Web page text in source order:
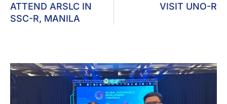
ATTEND ARSLC IN
SSC-R, MANILA
VISIT UNO-R